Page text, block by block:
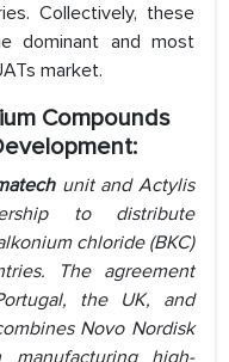
Collectively, these
dominant and most
market.
Compounds
unit and Actylis
to distribute
chloride (BKC)
The agreement
the UK, and
Novo Nordisk